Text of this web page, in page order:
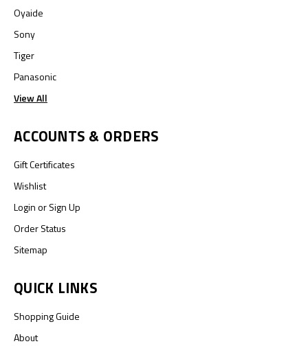
Oyaide
Sony
Tiger
Panasonic
View All
ACCOUNTS & ORDERS
Gift Certificates
Wishlist
LoginorSign Up
Order Status
Sitemap
QUICK LINKS
Shopping Guide
About